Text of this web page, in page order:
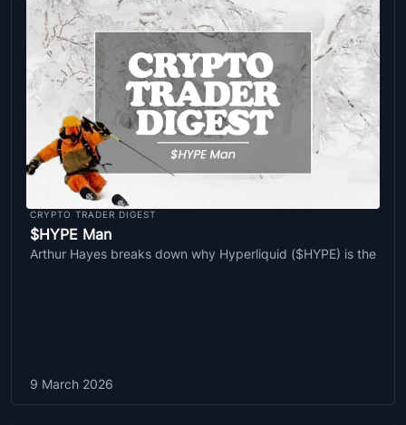
CRYPTO TRADER DIGEST
$HYPE Man
Arthur Hayes breaks down why Hyperliquid ($HYPE) is the
9 March 2026